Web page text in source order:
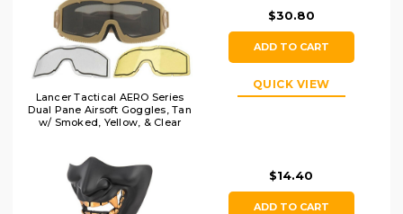
Lancer Tactical AERO Series
Dual Pane Airsoft Goggles, Tan
w/ Smoked, Yellow, & Clear
$30.80
ADD TO CART
QUICK VIEW
$14.40
ADD TO CART